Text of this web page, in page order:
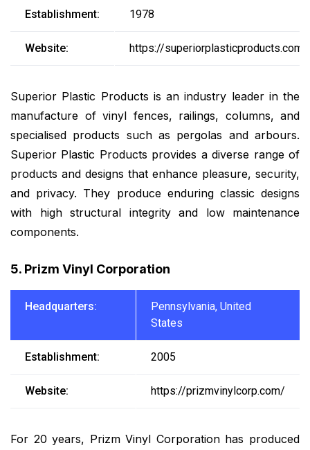
Establishment: 1978
Website: https://superiorplasticproducts.com/
Superior Plastic Products is an industry leader in the
manufacture of vinyl fences, railings, columns, and
specialised products such as pergolas and arbours.
Superior Plastic Products provides a diverse range of
products and designs that enhance pleasure, security,
and privacy. They produce enduring classic designs
with high structural integrity and low maintenance
components.
5. Prizm Vinyl Corporation
Headquarters:
Pennsylvania, United
States
Establishment: 2005
Website: https://prizmvinylcorp.com/
For 20 years, Prizm Vinyl Corporation has produced